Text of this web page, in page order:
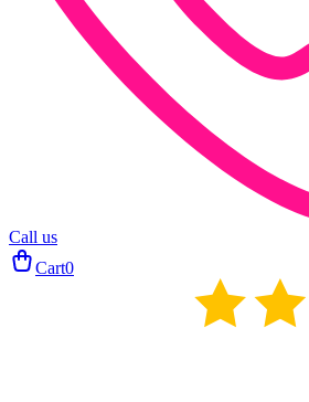
Call us
Cart0